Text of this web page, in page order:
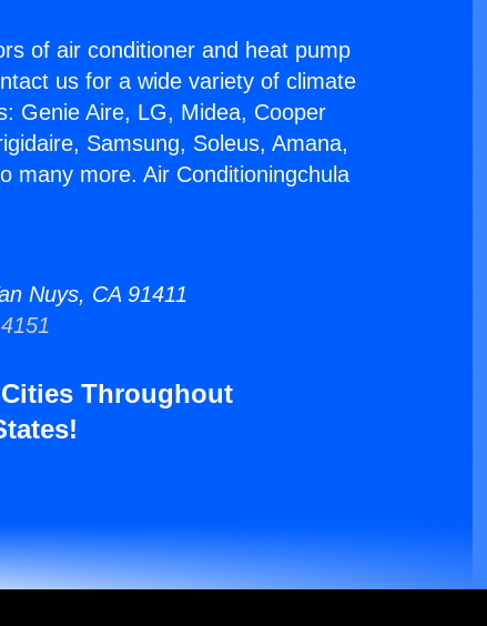
of air conditioner and heat pump
us for a wide variety of climate
Genie Aire, LG, Midea, Cooper
Samsung, Soleus, Amana,
many more. Air Conditioningchula
Nuys, CA 91411
Throughout